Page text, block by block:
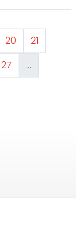
Page
20 Page
21
Page
27
…